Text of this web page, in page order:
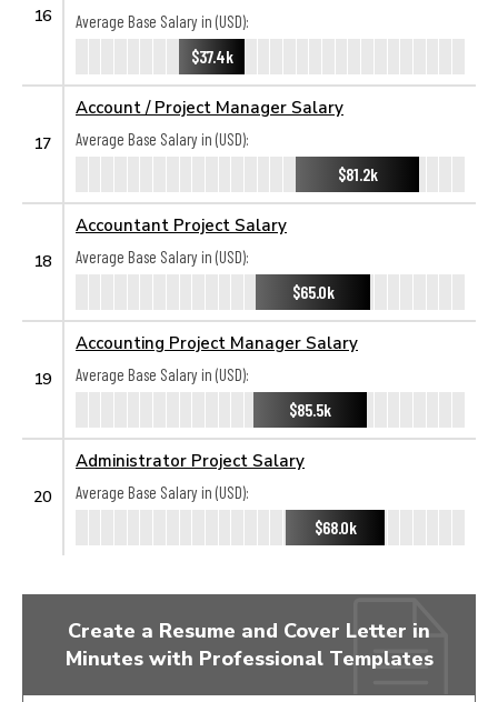
16
Average Base Salary in (USD):
$37.4k
17
Account / Project Manager Salary
Average Base Salary in (USD):
$81.2k
18
Accountant Project Salary
Average Base Salary in (USD):
$65.0k
19
Accounting Project Manager Salary
Average Base Salary in (USD):
$85.5k
20
Administrator Project Salary
Average Base Salary in (USD):
$68.0k
Create a Resume and Cover Letter in
Minutes with Professional Templates